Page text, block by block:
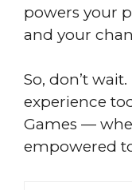
powers your
and your
So, don’t
experience
Games —
empowered